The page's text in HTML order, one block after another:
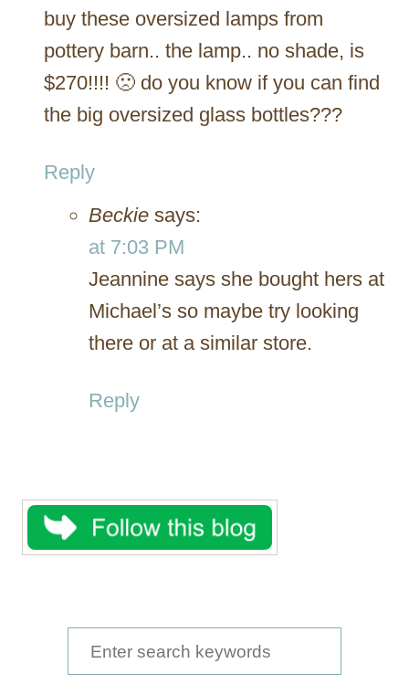
buy these oversized lamps from
pottery barn.. the lamp.. no shade, is
$270!!!! 🙁 do you know if you can find
the big oversized glass bottles???
Reply
Beckie says:
at 7:03 PM
Jeannine says she bought hers at
Michael’s so maybe try looking
there or at a similar store.
Reply
e